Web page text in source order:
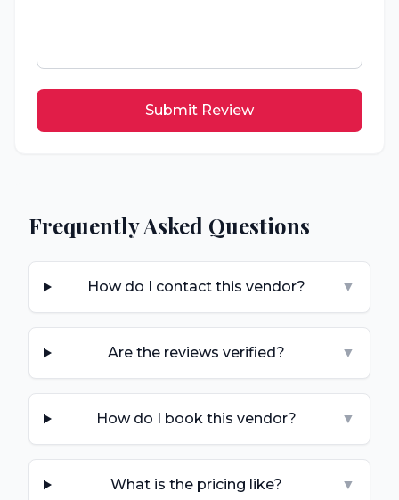
Submit Review
Frequently Asked Questions
How do I contact this vendor? ▼
Are the reviews verified? ▼
How do I book this vendor? ▼
What is the pricing like? ▼